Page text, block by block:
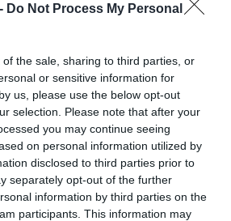
Do Not Process My Personal
the sale, sharing to third parties, or
or sensitive information for
us, please use the below opt-out
selection. Please note that after your
you may continue seeing
on personal information utilized by
disclosed to third parties prior to
separately opt-out of the further
information by third parties on the
participants. This information may
KITTOCH
CH DIALYNNE